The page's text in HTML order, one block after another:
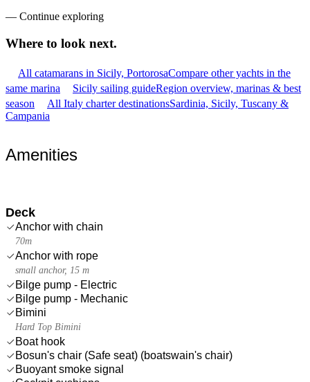
— Continue exploring
Where to look next.
All catamarans in Sicily, PortorosaCompare other yachts in the
same marina
Sicily sailing guideRegion overview, marinas & best
season
All Italy charter destinationsSardinia, Sicily, Tuscany &
Campania
Amenities
Deck
Anchor with chain
70m
Anchor with rope
small anchor, 15 m
Bilge pump - Electric
Bilge pump - Mechanic
Bimini
Hard Top Bimini
Boat hook
Bosun's chair (Safe seat) (boatswain's chair)
Buoyant smoke signal